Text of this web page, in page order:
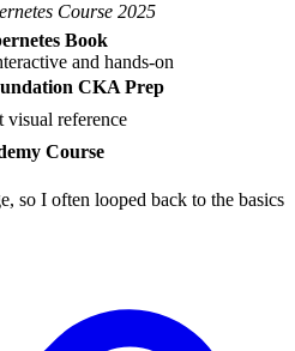
Course 2025
Book
and hands-on
CKA Prep
visual reference
Course
so I often looped back to the basics